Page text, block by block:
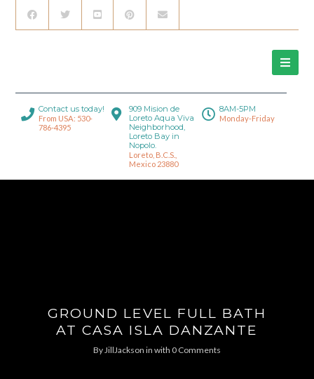
Contact us today!
From USA: 530-
786-4395
909 Mision de
Loreto Aqua Viva
Neighborhood,
Loreto Bay in
Nopolo.
Loreto, B.C.S.,
Mexico 23880
8AM-5PM
Monday-Friday
GROUND LEVEL FULL BATH
AT CASA ISLA DANZANTE
ByJillJackson in with 0 Comments